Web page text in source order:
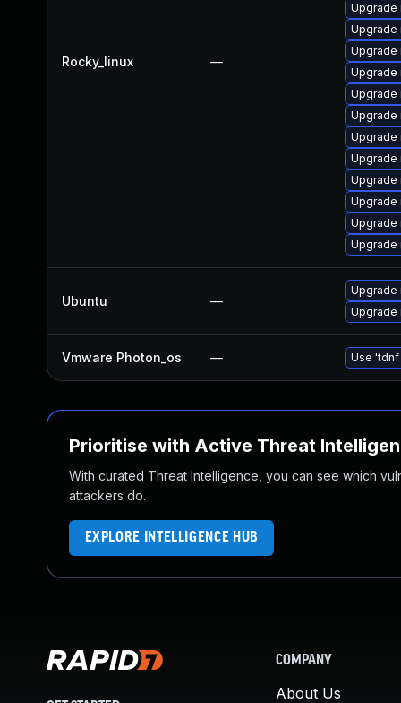
Rocky_linux —
Upgrade
Upgrade
Upgrade
Upgrade
Upgrade
Upgrade
Upgrade
Ubuntu —
Upgrade
Vmware Photon_os — Use 'tdnf
Prioritise with Active Threat
With curated Threat Intelligence, you can see which
attackers do.
EXPLORE INTELLIGENCE HUB
COMPANY
About Us